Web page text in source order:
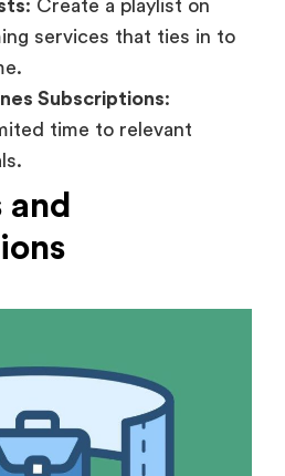
: Create a playlist on
services that ties in to
Subscriptions:
time to relevant